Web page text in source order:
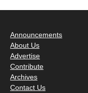
Announcements
About Us
Advertise
Contribute
Archives
Contact Us